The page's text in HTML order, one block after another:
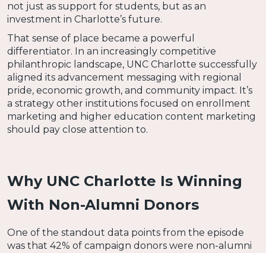
not just as support for students, but as an
investment in Charlotte’s future.
That sense of place became a powerful
differentiator. In an increasingly competitive
philanthropic landscape, UNC Charlotte successfully
aligned its advancement messaging with regional
pride, economic growth, and community impact. It’s
a strategy other institutions focused on enrollment
marketing and higher education content marketing
should pay close attention to.
Why UNC Charlotte Is Winning
With Non-Alumni Donors
One of the standout data points from the episode
was that 42% of campaign donors were non-alumni